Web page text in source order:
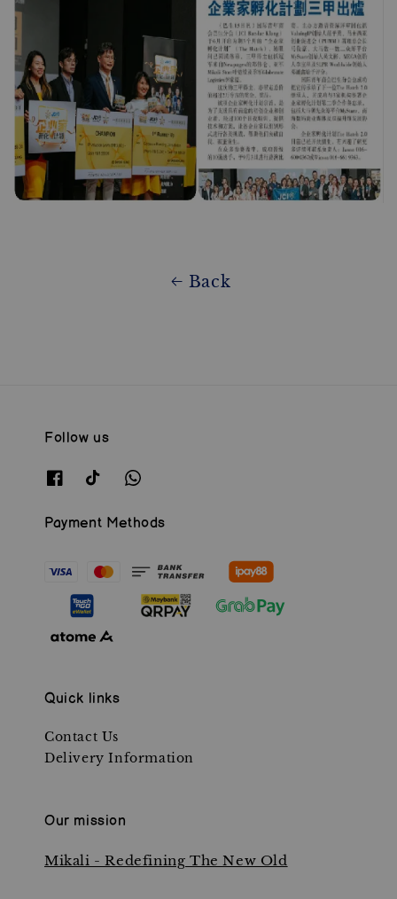
Back
Follow us
Payment Methods
Quick links
Contact Us
Delivery Information
Our mission
Mikali - Redefining The New Old